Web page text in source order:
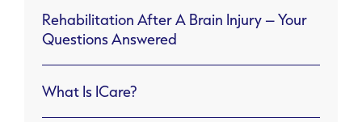
Rehabilitation After A Brain Injury – Your
Questions Answered
What Is ICare?